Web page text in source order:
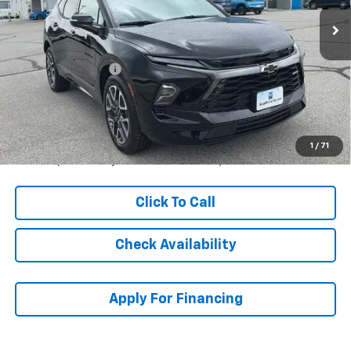
1 / 71
MSRP: $53,464
McCarthy Discount -$2,975
Dealer Admin Fee: +$620
McCarthy Sale Price: $51,109
1.9% APR for 36 Months and 90 Day Payment Deferral for Well-
Qualified Buyers When Financed w/ GM Financial
Click To Call
Check Availability
Apply For Financing